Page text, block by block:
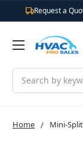
Request a
Home Mini-